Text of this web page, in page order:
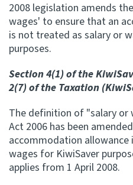
Hōtaka mahi
Apply for ruling
Te tono whakataunga
Modify legislation
Keep up to date
2008 legislation amends
wages' to ensure that an
is not treated as salary or
purposes.
Section 4(1) of the
2(7) of the Taxation
The definition of "salary or
Act 2006 has been
accommodation
wages for KiwiSaver
applies from 1 April 2008.